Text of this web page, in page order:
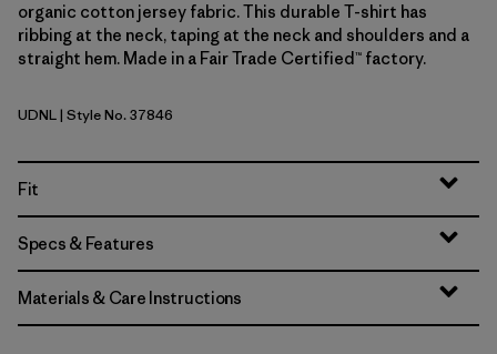
organic cotton jersey fabric. This durable T-shirt has
ribbing at the neck, taping at the neck and shoulders and a
straight hem. Made in a Fair Trade Certified™ factory.
Undyed Natural
UDNL| Style No. 37846
Fit
Specs & Features
Materials & Care Instructions